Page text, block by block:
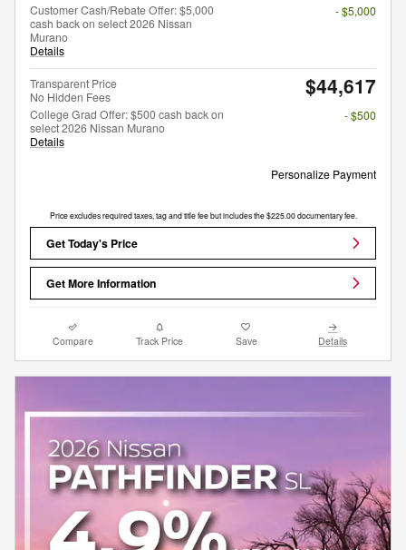
Customer Cash/Rebate Offer: $5,000
cash back on select 2026 Nissan
Murano
Details
- $5,000
Transparent Price
No Hidden Fees
$44,617
College Grad Offer: $500 cash back on
select 2026 Nissan Murano
Details
- $500
Personalize Payment
Price excludes required taxes, tag and title fee but includes the $225.00 documentary fee.
Get Today's Price
Get More Information
Compare Track Price Save Details